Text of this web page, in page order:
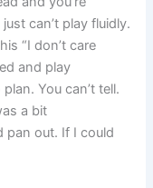
can’t play fluidly.
“I don’t care
and play
You can’t tell.
a bit
pan out. If I could